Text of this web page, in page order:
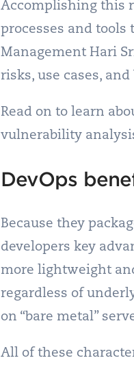
Accomplishing this
processes and
Management Hari
risks, use cases,
Read on to learn
vulnerability
DevOps
Because they
developers key
more lightweight
regardless of
on “bare metal”
All of these